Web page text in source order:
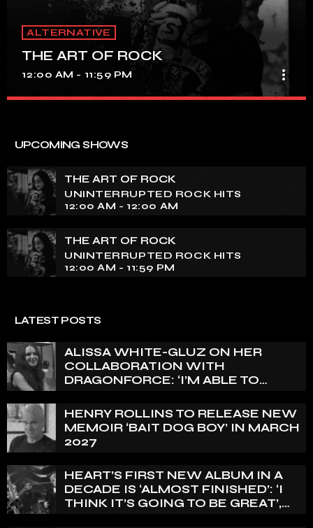
ALTERNATIVE
THE ART OF ROCK
12:00 AM - 11:59 PM more_vert
tapestry of rock music on our show. Feel the pulse-
pounding beats and iconic melodies that define the
essence of rock culture.
UPCOMING SHOWS
THE ART OF ROCK
UNINTERRUPTED ROCK HITS
12:00 AM - 12:00 AM
THE ART OF ROCK
UNINTERRUPTED ROCK HITS
12:00 AM - 11:59 PM
LATEST POSTS
ALISSA WHITE-GLUZ ON HER
COLLABORATION WITH
DRAGONFORCE: ‘I’M ABLE TO
I’VE BEEN WANTING TO EXPRESS
FOR A WHILE’
HENRY ROLLINS TO RELEASE NEW
MEMOIR ‘BAIT DOG BOY’ IN MARCH
2027
HEART’S FIRST NEW ALBUM IN A
DECADE IS ‘ALMOST FINISHED’: ‘I
THINK IT’S GOING TO BE GREAT’,